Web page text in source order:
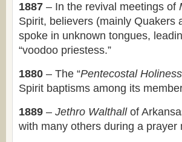
1887 – In the revival meetings of
Spirit, believers (mainly Quakers
spoke in unknown tongues,
“voodoo priestess.”
1880 – The “Pentecostal
Spirit baptisms among its
1889 – Jethro Walthallof
with many others during a prayer